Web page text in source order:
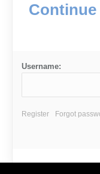
Username:
Register Forgot